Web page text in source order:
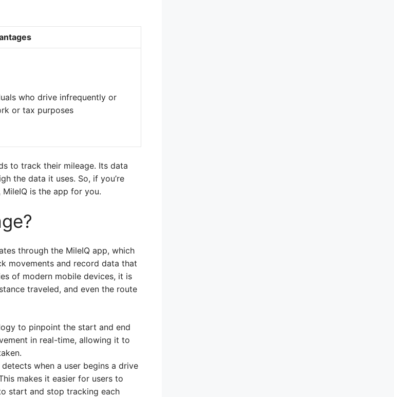
who drive infrequently or
or tax purposes
to track their mileage. Its data
the data it uses. So, if you’re
is the app for you.
through the MileIQ app, which
movements and record data that
of modern mobile devices, it is
traveled, and even the route
to pinpoint the start and end
in real-time, allowing it to
when a user begins a drive
makes it easier for users to
start and stop tracking each